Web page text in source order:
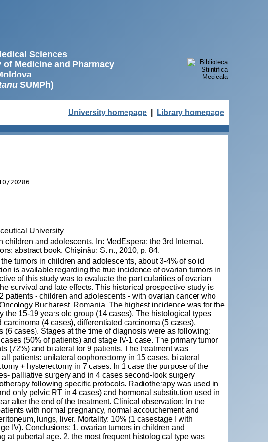
Sciences
Medicine and Pharmacy
SUMPh)
University homepage Library homepage
20286
University
and adolescents. In: MedEspera: the 3rd Internat.
abstract book. Chișinău: S. n., 2010, p. 84.
tumors in children and adolescents, about 3-4% of solid
is available regarding the true incidence of ovarian tumors in
of this study was to evaluate the particularities of ovarian
survival and late effects. This historical prospective study is
patients - children and adolescents - with ovarian cancer who
Bucharest, Romania. The highest incidence was for the
the 15-19 years old group (14 cases). The histological types
(4 cases), differentiated carcinoma (5 cases),
(6 cases). Stages at the time of diagnosis were as following:
(50% of patients) and stage IV-1 case. The primary tumor
(72%) and bilateral for 9 patients. The treatment was
patients: unilateral oophorectomy in 15 cases, bilateral
+ hysterectomy in 7 cases. In 1 case the purpose of the
palliative surgery and in 4 cases second-look surgery
following specific protocols. Radiotherapy was used in
only pelvic RT in 4 cases) and hormonal substitution used in
after the end of the treatment. Clinical observation: In the
with normal pregnancy, normal accouchement and
lungs, liver. Mortality: 10% (1 casestage I with
IV). Conclusions: 1. ovarian tumors in children and
at pubertal age. 2. the most frequent histological type was